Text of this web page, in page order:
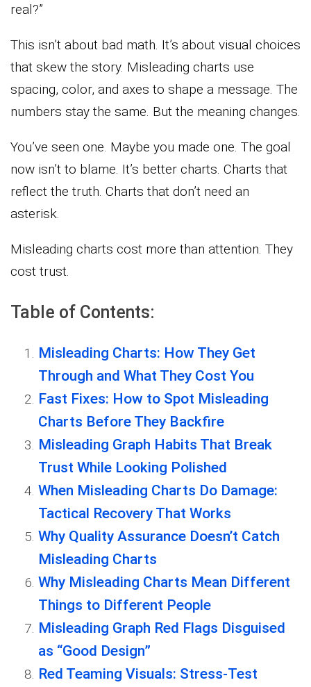
real?”
This isn’t about bad math. It’s about visual choices
that skew the story. Misleading charts use
spacing, color, and axes to shape a message. The
numbers stay the same. But the meaning changes.
You’ve seen one. Maybe you made one. The goal
now isn’t to blame. It’s better charts. Charts that
reflect the truth. Charts that don’t need an
asterisk.
Misleading charts cost more than attention. They
cost trust.
Table of Contents:
Misleading Charts: How They Get
Through and What They Cost You
Fast Fixes: How to Spot Misleading
Charts Before They Backfire
Misleading Graph Habits That Break
Trust While Looking Polished
When Misleading Charts Do Damage:
Tactical Recovery That Works
Why Quality Assurance Doesn’t Catch
Misleading Charts
Why Misleading Charts Mean Different
Things to Different People
Misleading Graph Red Flags Disguised
as “Good Design”
Red Teaming Visuals: Stress-Test